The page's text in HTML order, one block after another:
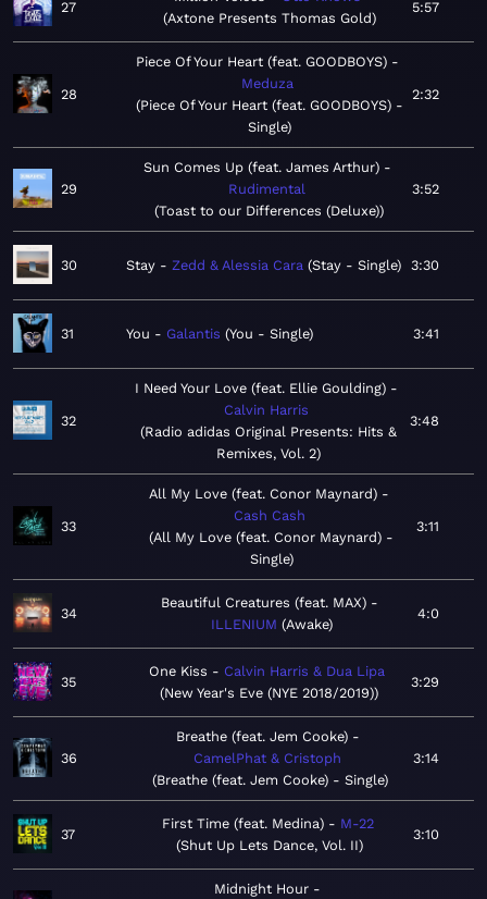
27
Axtone Presents Thomas Gold
5:57
28
Piece Of Your Heart (feat. GOODBOYS)
Meduza
Piece Of Your Heart (feat. GOODBOYS) -
Single
2:32
29
Sun Comes Up (feat. James Arthur)
Rudimental
Toast to our Differences (Deluxe)
3:52
30 Stay Zedd & Alessia Cara Stay - Single 3:30
31 You Galantis You - Single 3:41
32
I Need Your Love (feat. Ellie Goulding)
Calvin Harris
Radio adidas Original Presents: Hits &
Remixes, Vol. 2
3:48
33
All My Love (feat. Conor Maynard)
Cash Cash
All My Love (feat. Conor Maynard) -
Single
3:11
34
Beautiful Creatures (feat. MAX)
ILLENIUM Awake
4:0
35
One Kiss
Calvin Harris & Dua Lipa
New Year's Eve (NYE 2018/2019)
3:29
36
Breathe (feat. Jem Cooke)
CamelPhat & Cristoph
Breathe (feat. Jem Cooke) - Single
3:14
37
First Time (feat. Medina)
M-22
Shut Up Lets Dance, Vol. II
3:10
Midnight Hour